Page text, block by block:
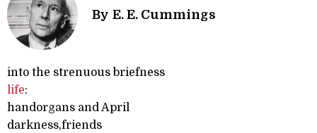
By E. E. Cummings
into the strenuous briefness
life:
handorgans and April
darkness,friends